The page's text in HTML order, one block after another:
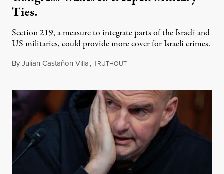
Ties.
Section 219, a measure to integrate parts of the Israeli and
US militaries, could provide more cover for Israeli crimes.
ByJulian Castañon Villa,TRUTHOUTJuly 31, 2026